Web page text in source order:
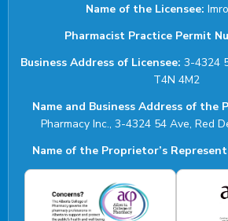
Name of the Licensee:
Pharmacist Practice Permit
Business Address of Licensee: 3-4324
T4N 4M2
Name and Business Address of the
Pharmacy Inc., 3-4324 54 Ave, Red
Name of the Proprietor’s